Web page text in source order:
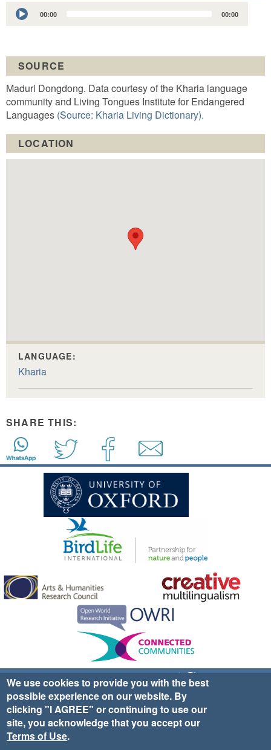
Audio
Player
00:00 00:00
SOURCE
Maduri Dongdong. Data courtesy of the Kharia language
community and Living Tongues Institute for Endangered
Languages (Source: Kharia Living Dictionary).
LOCATION
LANGUAGE:
Kharia
SHARE THIS:
Sign up for EWA news & updates
Contact Us
website ©2025 Ethno-ornithology World Atlas |
|Privacy Policy|Cookies| Site Credits
We use cookies to provide you with the best
possible experience on our website. By
clicking "I AGREE" or continuing to use our
site, you acknowledge that you accept our
Terms of Use.